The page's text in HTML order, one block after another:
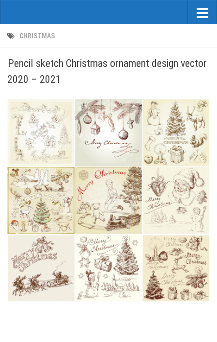
CHRISTMAS
Pencil sketch Christmas ornament design vector
2020 – 2021